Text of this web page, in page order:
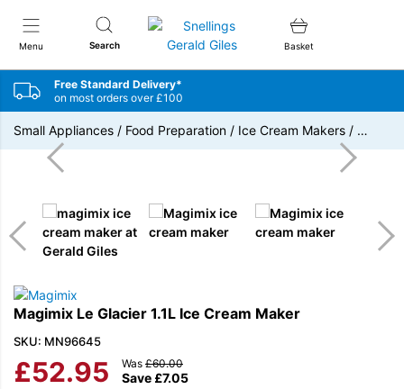
Menu Search
Snellings Gerald Giles
Basket
Free Standard Delivery*
on most orders over £100
Small Appliances / Food Preparation / Ice Cream Makers / …
Magimix Le Glacier 1.1L Ice Cream Maker
SKU: MN96645
£52.95 Save £7.05
Was £60.00